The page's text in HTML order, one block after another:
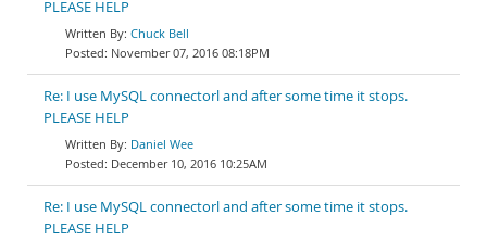
PLEASE HELP
Chuck Bell
November 07, 2016 08:18PM
Re: I use MySQL connectorl and after some time it stops.
PLEASE HELP
Daniel Wee
December 10, 2016 10:25AM
Re: I use MySQL connectorl and after some time it stops.
PLEASE HELP